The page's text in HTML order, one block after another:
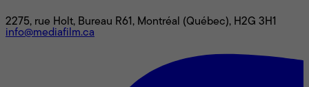
2275, rue Holt, Bureau R61, Montréal (Québec), H2G 3H1
info@mediafilm.ca